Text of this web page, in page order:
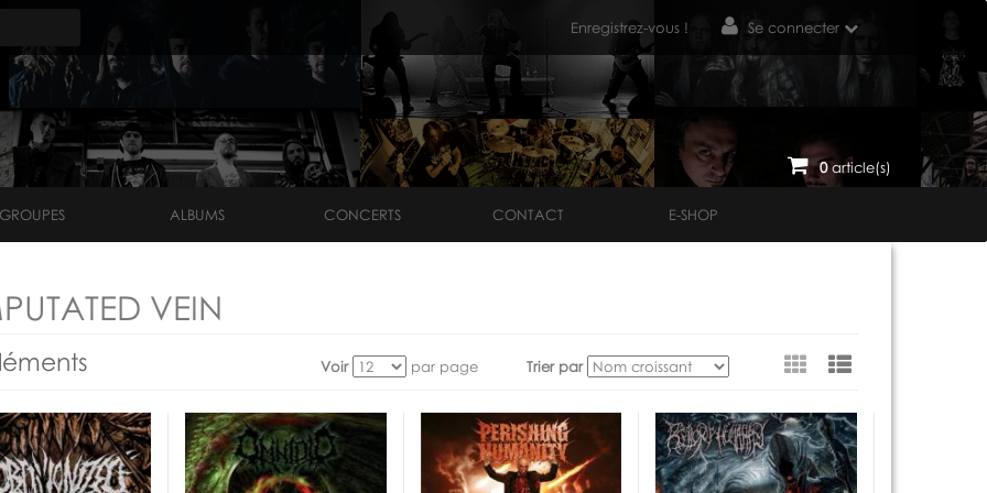
Enregistrez-vous ! Se connecter
0article(s)
GROUPES ALBUMS CONCERTS CONTACT E-SHOP
VEIN
Voir par page Trier par Voir
en
tant